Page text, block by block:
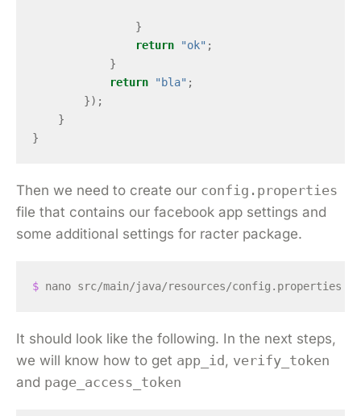
}
return
"ok" ;
}
return
"bla" ;
});
}
}
Then we need to create our config.properties
file that contains our facebook app settings and
some additional settings for racter package.
$
It should look like the following. In the next steps,
we will know how to get app_id, verify_token
and page_access_token